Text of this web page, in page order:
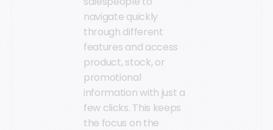
navigate quickly
through different
features and access
product, stock, or
promotional
information with just a
few clicks. This keeps
the focus on the